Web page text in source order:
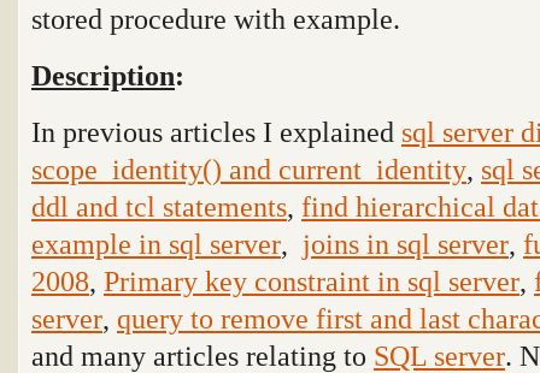
stored procedure with example.
Description:
In previous articles I explained sql server
scope_identity() and current_identity, sql
ddl and tcl statements, find hierarchical
example in sql server, joins in sql server,
2008, Primary key constraint in sql server,
server, query to remove first and last
and many articles relating to SQL server.